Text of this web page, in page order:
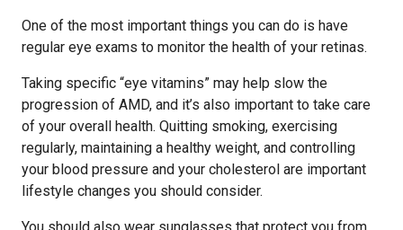
One of the most important things you can do is have
regular eye exams to monitor the health of your retinas.
Taking specific “eye vitamins” may help slow the
progression of AMD, and it’s also important to take care
of your overall health. Quitting smoking, exercising
regularly, maintaining a healthy weight, and controlling
your blood pressure and your cholesterol are important
lifestyle changes you should consider.